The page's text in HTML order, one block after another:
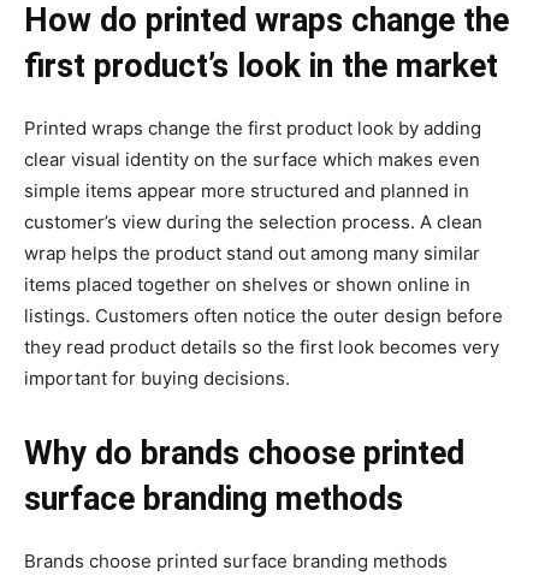
How do printed wraps change the
first product’s look in the market
Printed wraps change the first product look by adding
clear visual identity on the surface which makes even
simple items appear more structured and planned in
customer’s view during the selection process. A clean
wrap helps the product stand out among many similar
items placed together on shelves or shown online in
listings. Customers often notice the outer design before
they read product details so the first look becomes very
important for buying decisions.
Why do brands choose printed
surface branding methods
Brands choose printed surface branding methods